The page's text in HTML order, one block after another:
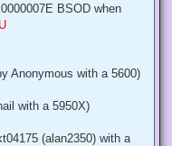
BSOD when
Anonymous with a 5600)
with a 5950X)
(alan2350) with a